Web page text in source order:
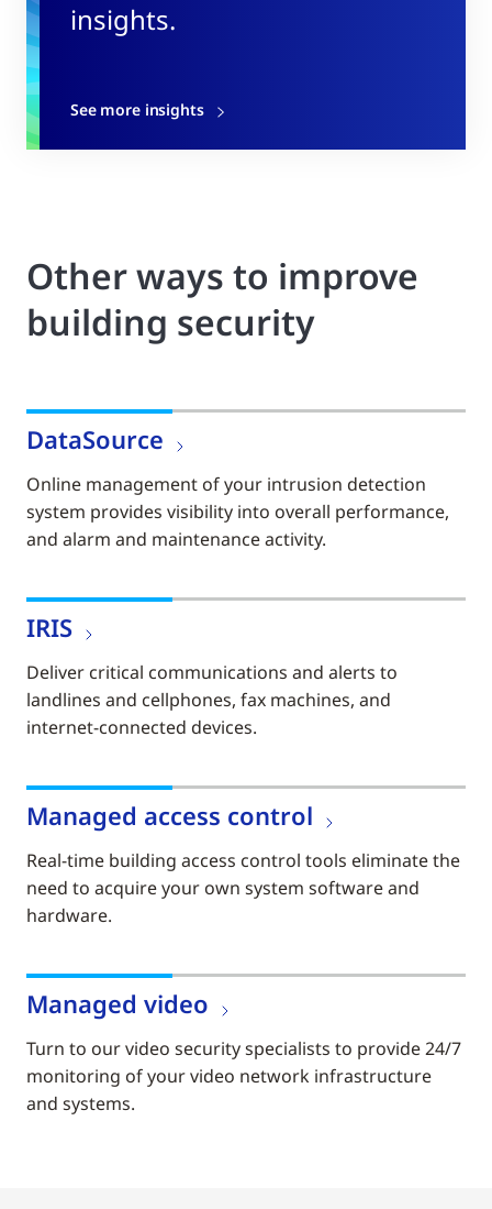
insights.
See more insights
Other ways to improve
building security
DataSource
Online management of your intrusion detection
system provides visibility into overall performance,
and alarm and maintenance activity.
IRIS
Deliver critical communications and alerts to
landlines and cellphones, fax machines, and
internet-connected devices.
Managed access control
Real-time building access control tools eliminate the
need to acquire your own system software and
hardware.
Managed video
Turn to our video security specialists to provide 24/7
monitoring of your video network infrastructure
and systems.